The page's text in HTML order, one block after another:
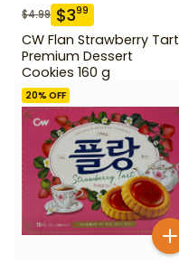
$4.99 $399
CW Flan Strawberry Tart
Premium Dessert
Cookies 160 g
20% OFF